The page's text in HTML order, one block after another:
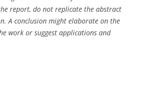
report, do not replicate the abstract
A conclusion might elaborate on the
work or suggest applications and